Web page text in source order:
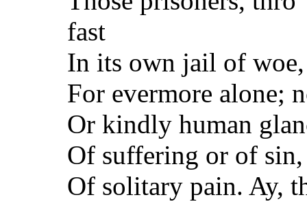
fast
In its own jail of woe,
For evermore alone;
Or kindly human
Of suffering or of
Of solitary pain. Ay,